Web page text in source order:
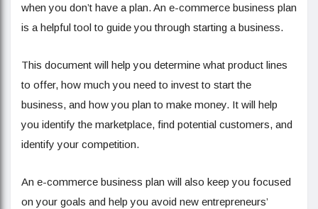
when you don’t have a plan. An e-commerce business plan
is a helpful tool to guide you through starting a business.
This document will help you determine what product lines
to offer, how much you need to invest to start the
business, and how you plan to make money. It will help
you identify the marketplace, find potential customers, and
identify your competition.
An e-commerce business plan will also keep you focused
on your goals and help you avoid new entrepreneurs’